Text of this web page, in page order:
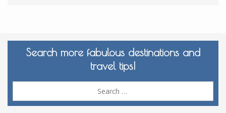
Search more fabulous destinations and
travel tips!